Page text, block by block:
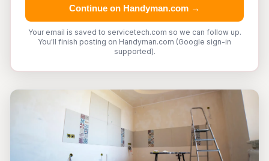
Continue on Handyman.com →
Your email is saved to servicetech.com so we can follow up.
You'll finish posting on Handyman.com (Google sign-in
supported).